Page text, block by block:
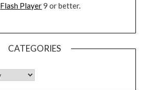
Flash Player9 or better.
CATEGORIES